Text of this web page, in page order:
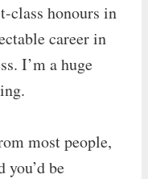
class honours in
career in
I’m a huge
most people,
be